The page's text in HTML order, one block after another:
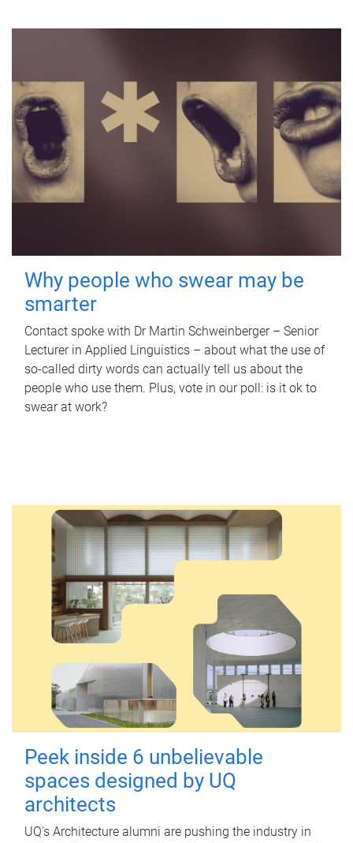
Why people who swear may be
smarter
Contact spoke with Dr Martin Schweinberger – Senior
Lecturer in Applied Linguistics – about what the use of
so-called dirty words can actually tell us about the
people who use them. Plus, vote in our poll: is it ok to
swear at work?
Peek inside 6 unbelievable
spaces designed by UQ
architects
UQ's Architecture alumni are pushing the industry in